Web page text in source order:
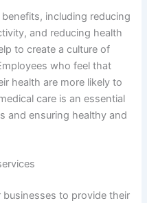
including reducing
and reducing health
to create a culture of
who feel that
health are more likely to
care is an essential
and ensuring healthy and
businesses to provide their